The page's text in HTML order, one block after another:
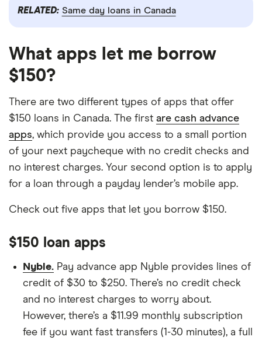
RELATED: Same day loans in Canada
What apps let me borrow
$150?
There are two different types of apps that offer
$150 loans in Canada. The first are cash advance
apps, which provide you access to a small portion
of your next paycheque with no credit checks and
no interest charges. Your second option is to apply
for a loan through a payday lender’s mobile app.
Check out five apps that let you borrow $150.
$150 loan apps
Nyble. Pay advance app Nyble provides lines of
credit of $30 to $250. There’s no credit check
and no interest charges to worry about.
However, there’s a $11.99 monthly subscription
fee if you want fast transfers (1-30 minutes), a full